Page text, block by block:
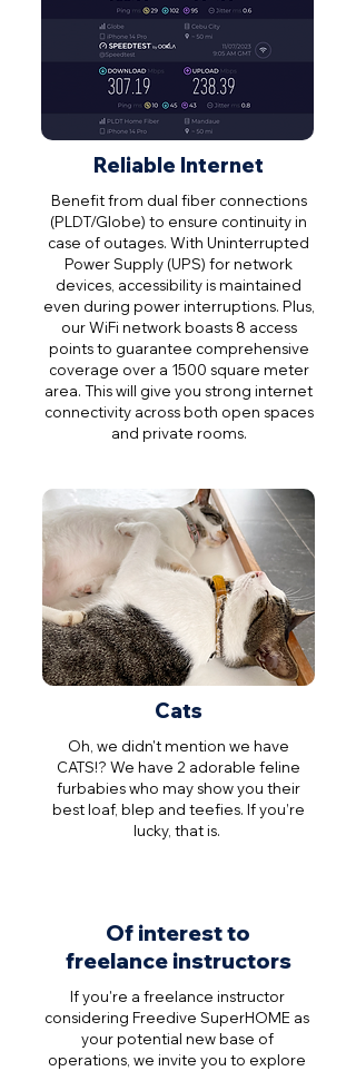
Reliable Internet
Benefit from dual fiber connections
(PLDT/Globe) to ensure continuity in
case of outages. With Uninterrupted
Power Supply (UPS) for network
devices, accessibility is maintained
even during power interruptions. Plus,
our WiFi network boasts 8 access
points to guarantee comprehensive
coverage over a 1500 square meter
area. This will give you strong internet
connectivity across both open spaces
and private rooms.
Cats
Oh, we didn't mention we have
CATS!? We have 2 adorable feline
furbabies who may show you their
best loaf, blep and teefies. If you’re
lucky, that is.
Of interest to
freelance instructors
If you're a freelance instructor
considering Freedive SuperHOME as
your potential new base of
operations, we invite you to explore